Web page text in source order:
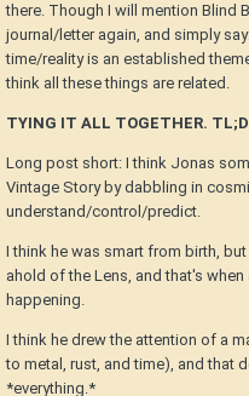
there. Though I will mention Blind
journal/letter again, and simply
time/reality is an established
think all these things are related.
TYING IT ALL TOGETHER.
Long post short: I think Jonas
Vintage Story by dabbling in
understand/control/predict.
I think he was smart from birth,
ahold of the Lens, and that's
happening.
I think he drew the attention of a
to metal, rust, and time), and that
*everything.*